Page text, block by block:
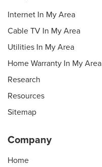
Internet In My Area
Cable TV In My Area
Utilities In My Area
Home Warranty In My Area
Research
Resources
Sitemap
Company
Home